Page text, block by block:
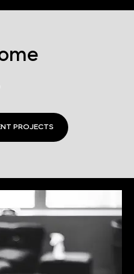
PROJECTS